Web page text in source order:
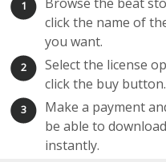
1
click the name of
you want.
2
Select the license
click the buy button.
3
Make a payment
be able to
instantly.